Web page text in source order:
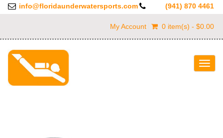
info@floridaunderwatersports.com (941) 870 4461
My Account 0 item(s) - $0.00